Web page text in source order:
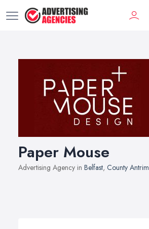
Paper Mouse
Advertising Agency in Belfast, County Antrim